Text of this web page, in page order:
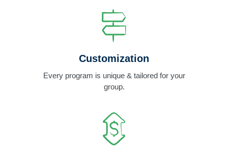
Customization
Every program is unique & tailored for your
group.